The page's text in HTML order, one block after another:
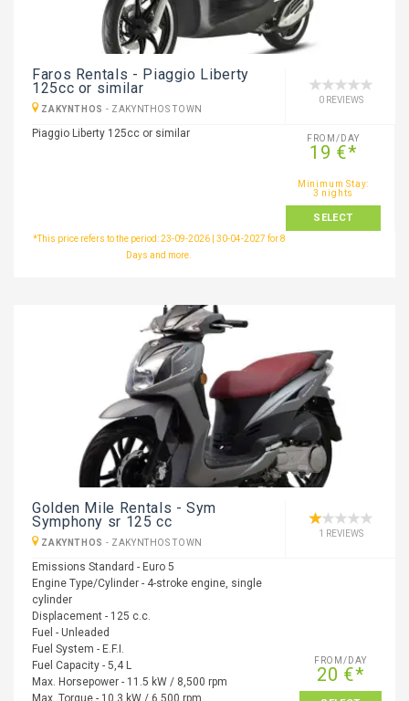
Faros Rentals - Piaggio Liberty
125cc or similar
ZAKYNTHOS - ZAKYNTHOS TOWN
0 REVIEWS
Piaggio Liberty 125cc or similar FROM/DAY
19 €*
Minimum Stay:
3 nights
SELECT
*This price refers to the period: 23-09-2026 | 30-04-2027 for 8
Days and more.
Golden Mile Rentals - Sym
Symphony sr 125 cc
ZAKYNTHOS - ZAKYNTHOS TOWN
1 REVIEWS
Emissions Standard - Euro 5
Engine Type/Cylinder - 4-stroke engine, single
cylinder
Displacement - 125 c.c.
Fuel - Unleaded
Fuel System - E.F.I.
Fuel Capacity - 5,4 L
Max. Horsepower - 11.5 kW / 8,500 rpm
Max. Torque - 10.3 kW / 6,500 rpm
FROM/DAY
20 €*